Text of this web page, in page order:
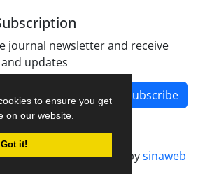
to ensure you get
on our website.
Got it!
journal newsletter and receive
updates
Subscribe
system.designed bysinaweb